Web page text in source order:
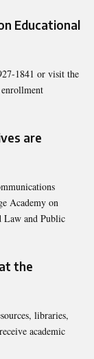
Educational
1841 or visit the
are
Academy on
Law and Public
the
libraries,
academic